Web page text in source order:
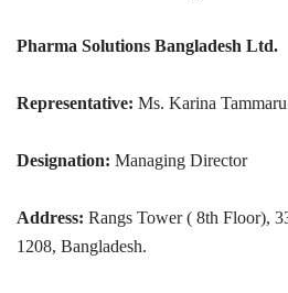
Pharma Solutions Bangladesh Ltd.
Representative: Ms. Karina Tammaru
Designation: Managing Director
Address: Rangs Tower ( 8th Floor),
1208, Bangladesh.